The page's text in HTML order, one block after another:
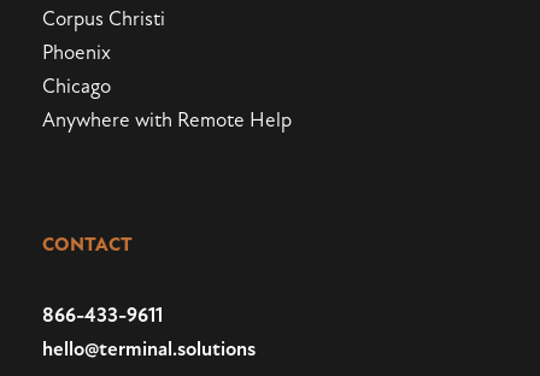
Corpus Christi
Phoenix
Chicago
Anywhere with Remote Help
CONTACT
866-433-9611
hello@terminal.solutions